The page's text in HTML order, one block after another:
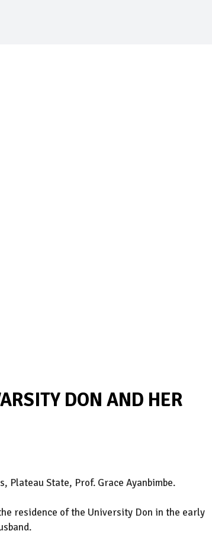
DON AND HER
Plateau State, Prof. Grace Ayanbimbe.
residence of the University Don in the early